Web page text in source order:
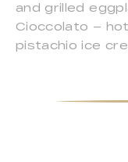
and grilled
Cioccolato –
pistachio ice